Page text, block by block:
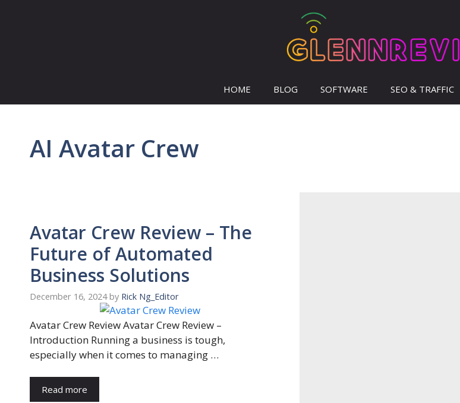
HOME BLOG SOFTWARE SEO & TRAFFIC
AI Avatar Crew
Avatar Crew Review – The
Future of Automated
Business Solutions
December 16, 2024 by Rick Ng_Editor
Avatar Crew Review Avatar Crew Review –
Introduction Running a business is tough,
especially when it comes to managing …
Read more